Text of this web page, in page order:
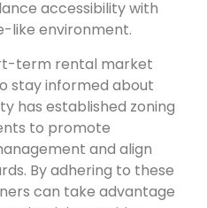
accessibility with
like environment.
term rental market
stay informed about
has established zoning
to promote
and align
By adhering to these
can take advantage